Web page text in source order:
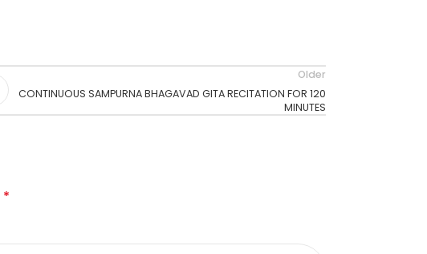
Older
CONTINUOUS SAMPURNA BHAGAVAD GITA RECITATION FOR 120
MINUTES
*